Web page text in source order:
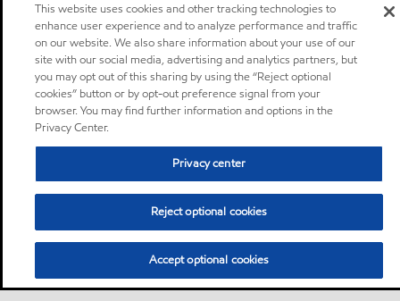
This website uses cookies and other tracking technologies to
enhance user experience and to analyze performance and traffic
on our website. We also share information about your use of our
site with our social media, advertising and analytics partners, but
you may opt out of this sharing by using the “Reject optional
cookies” button or by opt-out preference signal from your
browser. You may find further information and options in the
Privacy Center.
Privacy center
Reject optional cookies
Accept optional cookies